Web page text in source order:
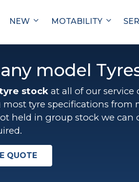
NEW MOTABILITY
model
stockat all of our service
tyre specifications from
held in group stock we can
QUOTE